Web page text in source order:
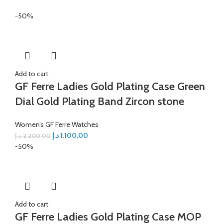
-50%
Add to cart
GF Ferre Ladies Gold Plating Case Green
Dial Gold Plating Band Zircon stone
Women’s GF Ferre Watches
2.200,00 د.إ 1.100,00د.إ
-50%
Add to cart
GF Ferre Ladies Gold Plating Case MOP